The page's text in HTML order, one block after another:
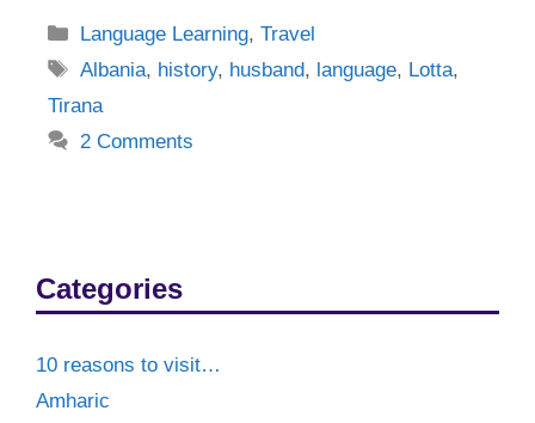
Categories
Language Learning,Travel
Tags
Albania, history, husband, language, Lotta,
Tirana
2 Comments
Categories
10 reasons to visit…
Amharic